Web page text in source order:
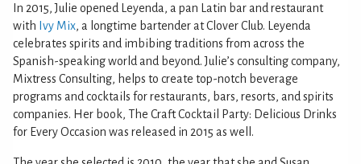
In 2015, Julie opened Leyenda, a pan Latin bar and restaurant
with Ivy Mix, a longtime bartender at Clover Club. Leyenda
celebrates spirits and imbibing traditions from across the
Spanish-speaking world and beyond. Julie’s consulting company,
Mixtress Consulting, helps to create top-notch beverage
programs and cocktails for restaurants, bars, resorts, and spirits
companies. Her book, The Craft Cocktail Party: Delicious Drinks
for Every Occasion was released in 2015 as well.